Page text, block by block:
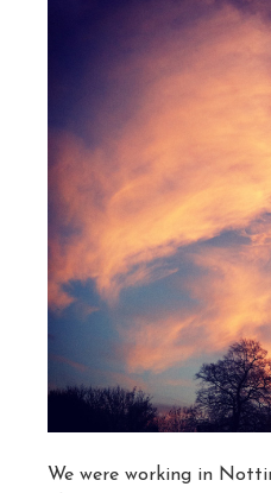
We were working in